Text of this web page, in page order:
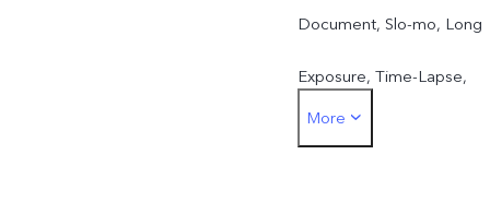
Document, Slo-mo, Long
Exposure, Time-Lapse,
Supermoon, Astro,
More